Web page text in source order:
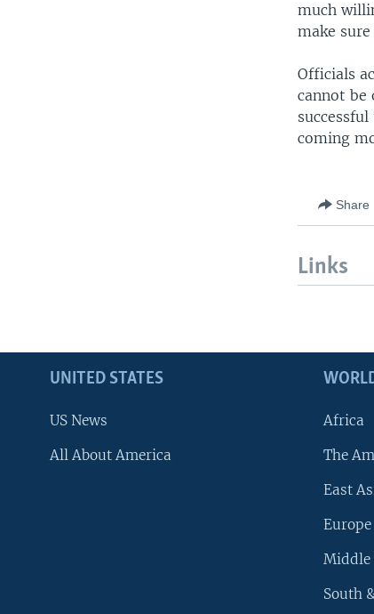
much
make
Officials
cannot be
coming
Share
Links
UNITED STATES
US News
All About America
Africa
The
East
Europe
Middle
South